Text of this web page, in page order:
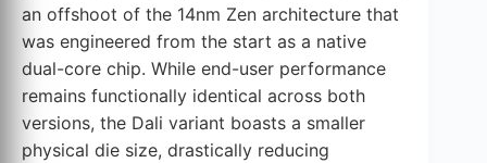
an offshoot of the 14nm Zen architecture that
was engineered from the start as a native
dual-core chip. While end-user performance
remains functionally identical across both
versions, the Dali variant boasts a smaller
physical die size, drastically reducing